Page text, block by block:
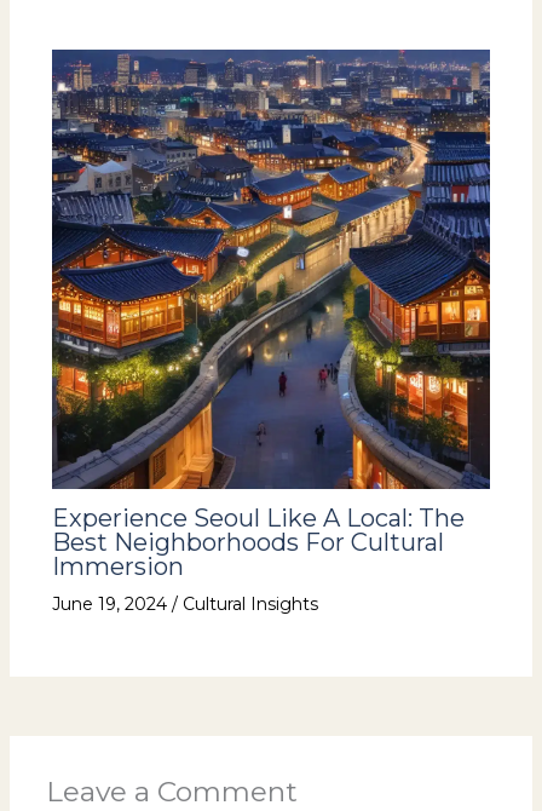
Experience Seoul Like A Local: The
Best Neighborhoods For Cultural
Immersion
June 19, 2024 / Cultural Insights
Leave a Comment